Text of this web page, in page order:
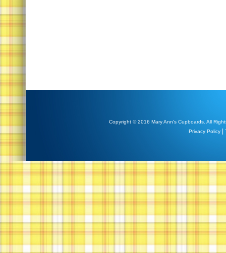
Copyright © 2016 Mary Ann's Cupboards. All
Privacy Policy|